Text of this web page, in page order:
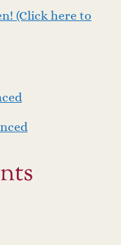
(Click here to